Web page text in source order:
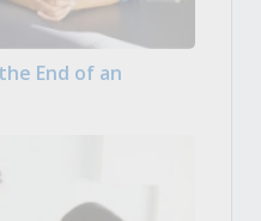
End of an